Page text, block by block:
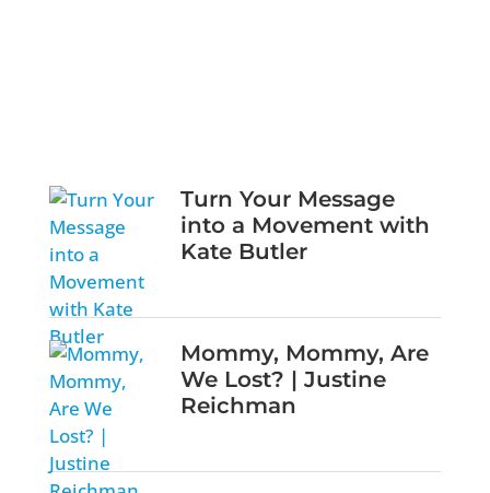
Turn Your Message
into a Movement with
Kate Butler
Mommy, Mommy, Are
We Lost? | Justine
Reichman